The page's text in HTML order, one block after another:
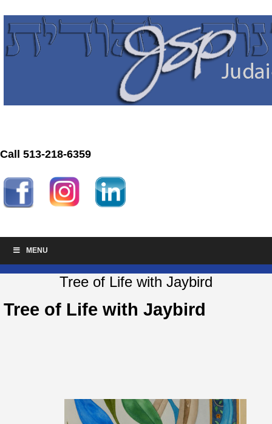
Call 513-218-6359
MENU
Tree of Life with Jaybird
Tree of Life with Jaybird